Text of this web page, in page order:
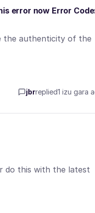
error now Error
the authenticity of the
jbrreplied1 izu gara
do this with the latest